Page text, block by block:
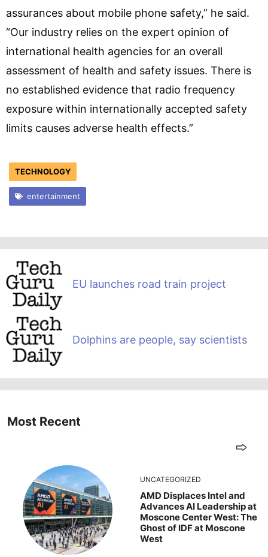
assurances about mobile phone safety,” he said.
“Our industry relies on the expert opinion of
international health agencies for an overall
assessment of health and safety issues. There is
no established evidence that radio frequency
exposure within internationally accepted safety
limits causes adverse health effects.”
TECHNOLOGY
entertainment
EU launches road train project
Dolphins are people, say scientists
Most Recent
UNCATEGORIZED
AMD Displaces Intel and
Advances AI Leadership at
Moscone Center West: The
Ghost of IDF at Moscone
West